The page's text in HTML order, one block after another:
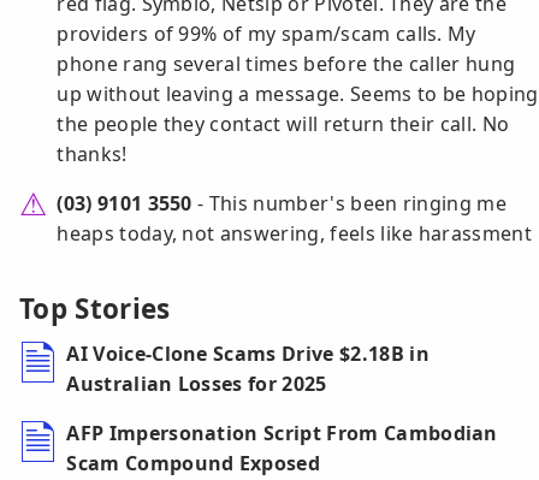
providers of 99% of my spam/scam calls. My
phone rang several times before the caller hung
up without leaving a message. Seems to be hoping
the people they contact will return their call. No
thanks!
(03) 9101 3550 - This number's been ringing me
heaps today, not answering, feels like harassment
Top Stories
AI Voice-Clone Scams Drive $2.18B in
Australian Losses for 2025
AFP Impersonation Script From Cambodian
Scam Compound Exposed